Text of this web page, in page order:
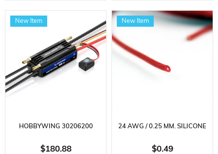
CONTROL FOR BRUSHLESS MOTOR
HOBBYWING 30206200
SEAKING V4-160A,
$180.88
New Item
24 AWG / 0.25 MM. SILICONE
CABLE, RED, 2 METERS
$0.49
New Item